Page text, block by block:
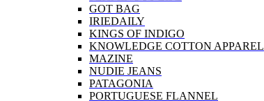
GOT BAG
IRIEDAILY
KINGS OF INDIGO
KNOWLEDGE COTTON APPAREL
MAZINE
NUDIE JEANS
PATAGONIA
PORTUGUESE FLANNEL